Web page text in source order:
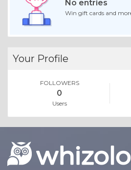
No entries
Win gift cards and
Your Profile
FOLLOWERS
0
Users